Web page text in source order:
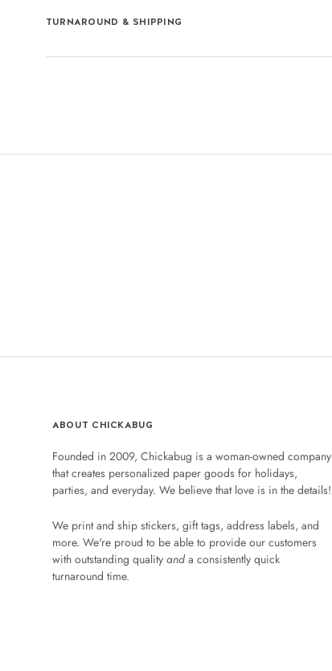
TURNAROUND & SHIPPING
ABOUT CHICKABUG
Founded in 2009, Chickabug is a woman-owned company
that creates personalized paper goods for holidays,
parties, and everyday. We believe that love is in the details!
We print and ship stickers, gift tags, address labels, and
more. We're proud to be able to provide our customers
with outstanding quality anda consistently quick
turnaround time.